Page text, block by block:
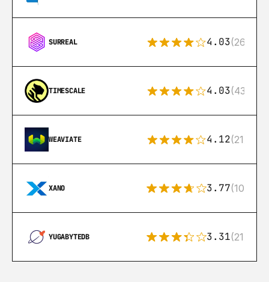
SURREAL 4.03(26)
TIMESCALE 4.03(43)
WEAVIATE 4.12(21)
XANO 3.77(10)
YUGABYTEDB 3.31(21)